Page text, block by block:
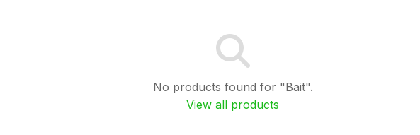
No products found for "Bait".
View all products